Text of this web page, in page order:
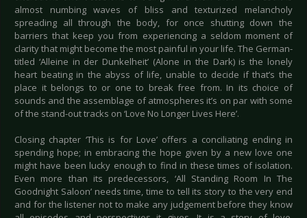
almost numbing waves of bliss and texturized melancholy
spreading all through the body, for once shutting down the
barriers that keep you from experiencing a seldom moment of
clarity that might become the most painful in your life. The German-
titled ‘Alleine in der Dunkelheit’ (Alone in the Dark) is the lonely
heart beating in the abyss of life, unable to decide if that’s the
place it belongs to or one to break free from. In its choice of
sounds and the assemblage of atmospheres it’s on par with some
of the stand-out tracks on ‘Love No Longer Lives Here’.
Closing chapter ‘This is for Love’ offers a conciliating ending in
spending hope; in embracing the hope given by a new love one
might have been lucky enough to find in these times of isolation.
Even more than its predecessors, ‘All Standing Room In The
Goodnight Saloon’ needs time, time to tell its story to the very end
and for the listener not to make any judgement before they know